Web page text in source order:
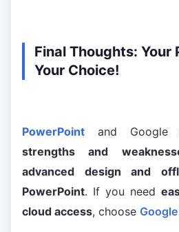
Final Thoughts: Your
Your Choice!
PowerPoint and Google
strengths and
advanced design and
PowerPoint. If you need
cloud access, choose